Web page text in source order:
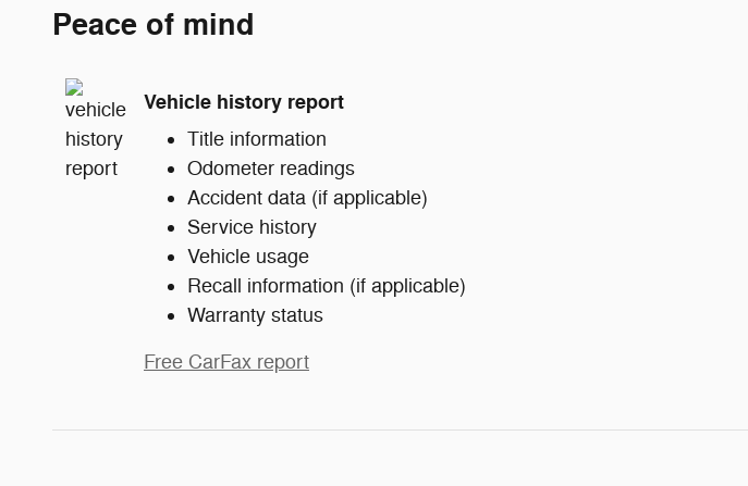
Peace of mind
Vehicle history report
Title information
Odometer readings
Accident data (if applicable)
Service history
Vehicle usage
Recall information (if applicable)
Warranty status
Free CarFax report